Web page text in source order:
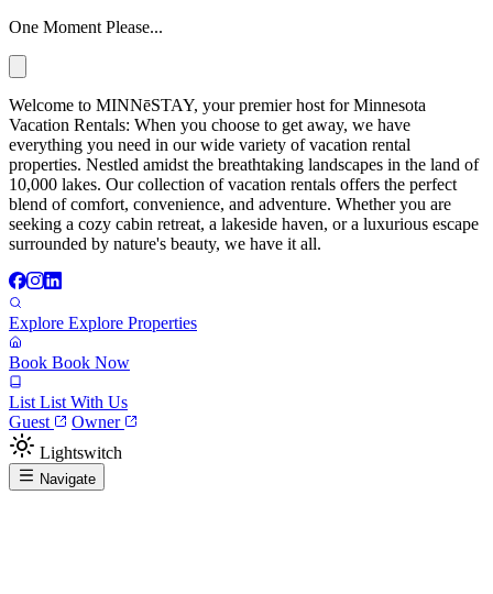
One Moment Please...
Welcome to MINNēSTAY, your premier host for Minnesota
Vacation Rentals: When you choose to get away, we have
everything you need in our wide variety of vacation rental
properties. Nestled amidst the breathtaking landscapes in the land of
10,000 lakes. Our collection of vacation rentals offers the perfect
blend of comfort, convenience, and adventure. Whether you are
seeking a cozy cabin retreat, a lakeside haven, or a luxurious escape
surrounded by nature's beauty, we have it all.
Explore Explore Properties
Book Book Now
List List With Us
Guest
Owner
Lightswitch
Navigate